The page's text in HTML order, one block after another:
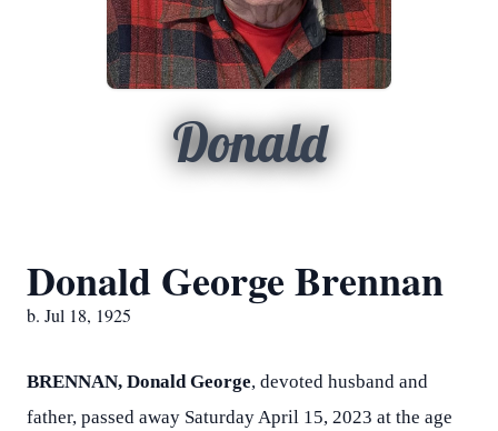
Donald
Donald George Brennan
b. Jul 18, 1925
BRENNAN, Donald George, devoted husband and
father, passed away Saturday April 15, 2023 at the age